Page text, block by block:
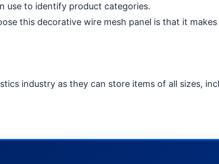
use to identify product categories.
this decorative wire mesh panel is that it
industry as they can store items of all sizes,